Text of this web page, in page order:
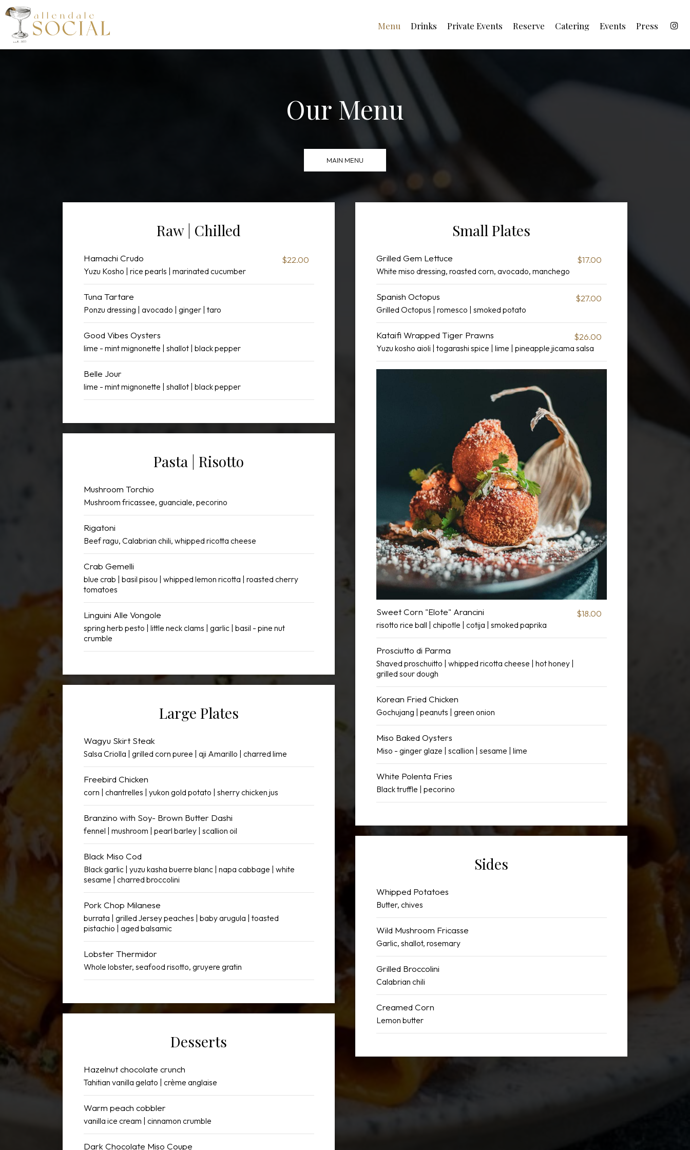
Menu Drinks Private Events Reserve Catering Events Press
Our Menu
MAIN MENU
Raw | Chilled
Hamachi Crudo $22.00
Yuzu Kosho | rice pearls | marinated cucumber
Tuna Tartare
Ponzu dressing | avocado | ginger | taro
Good Vibes Oysters
lime - mint mignonette | shallot | black pepper
Belle Jour
lime - mint mignonette | shallot | black pepper
Small Plates
Grilled Gem Lettuce $17.00
White miso dressing, roasted corn, avocado, manchego
Spanish Octopus $27.00
Grilled Octopus | romesco | smoked potato
Kataifi Wrapped Tiger Prawns $26.00
Yuzu kosho aioli | togarashi spice | lime | pineapple jicama salsa
Sweet Corn "Elote" Arancini $18.00
risotto rice ball | chipotle | cotija | smoked paprika
Prosciutto di Parma
Shaved proschuitto | whipped ricotta cheese | hot honey |
grilled sour dough
Korean Fried Chicken
Gochujang | peanuts | green onion
Miso Baked Oysters
Miso - ginger glaze | scallion | sesame | lime
White Polenta Fries
Black truffle | pecorino
Pasta | Risotto
Mushroom Torchio
Mushroom fricassee, guanciale, pecorino
Rigatoni
Beef ragu, Calabrian chili, whipped ricotta cheese
Crab Gemelli
blue crab | basil pisou | whipped lemon ricotta | roasted cherry
tomatoes
Linguini Alle Vongole
spring herb pesto | little neck clams | garlic | basil - pine nut
crumble
Large Plates
Wagyu Skirt Steak
Salsa Criolla | grilled corn puree | aji Amarillo | charred lime
Freebird Chicken
corn | chantrelles | yukon gold potato | sherry chicken jus
Branzino with Soy- Brown Butter Dashi
fennel | mushroom | pearl barley | scallion oil
Black Miso Cod
Black garlic | yuzu kasha buerre blanc | napa cabbage | white
sesame | charred broccolini
Pork Chop Milanese
burrata | grilled Jersey peaches | baby arugula | toasted
pistachio | aged balsamic
Lobster Thermidor
Whole lobster, seafood risotto, gruyere gratin
Sides
Whipped Potatoes
Butter, chives
Wild Mushroom Fricasse
Garlic, shallot, rosemary
Grilled Broccolini
Calabrian chili
Creamed Corn
Lemon butter
Desserts
Hazelnut chocolate crunch
Tahitian vanilla gelato | crème anglaise
Warm peach cobbler
vanilla ice cream | cinnamon crumble
Dark Chocolate Miso Coupe